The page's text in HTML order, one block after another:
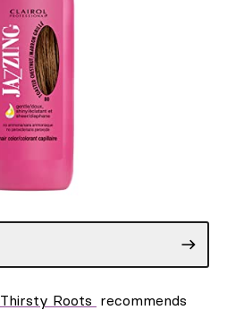
Thirsty Roots recommends